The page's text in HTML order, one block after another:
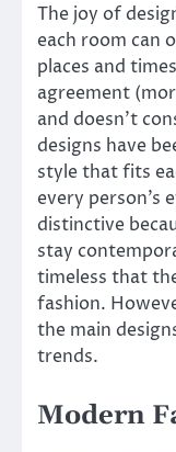
The joy of
each room can
places and
agreement
and doesn’t
designs have
style that fits
every person’s
distinctive
stay
timeless that
fashion.
the main
trends.
Modern